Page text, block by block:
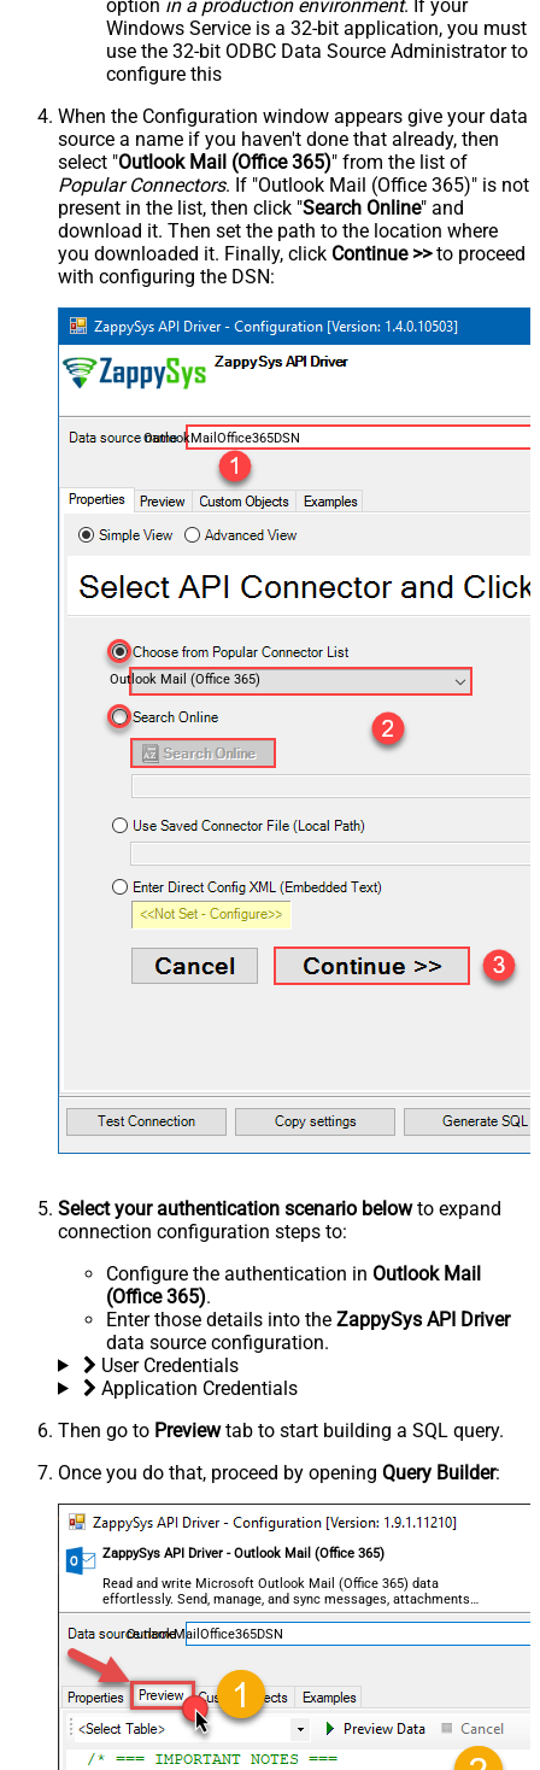
option in a production environment. If your
Windows Service is a 32-bit application, you must
use the 32-bit ODBC Data Source Administrator to
configure this
When the Configuration window appears give your data
source a name if you haven't done that already, then
select "Outlook Mail (Office 365)" from the list of
Popular Connectors. If "Outlook Mail (Office 365)" is not
present in the list, then click "Search Online" and
download it. Then set the path to the location where
you downloaded it. Finally, click Continue >>to proceed
with configuring the DSN:
OutlookMailOffice365DSN
Outlook Mail (Office 365)
Select your authentication scenario belowto expand
connection configuration steps to:
Configure the authentication in Outlook Mail
(Office 365).
Enter those details into the ZappySys API Driver
data source configuration.
User Credentials
Application Credentials
Then go to Previewtab to start building a SQL query.
Once you do that, proceed by opening Query Builder:
ZappySys API Driver - Outlook Mail (Office 365)
Read and write Microsoft Outlook Mail (Office 365) data
effortlessly. Send, manage, and sync messages, attachments,
and folders — almost no coding required.
OutlookMailOffice365DSN